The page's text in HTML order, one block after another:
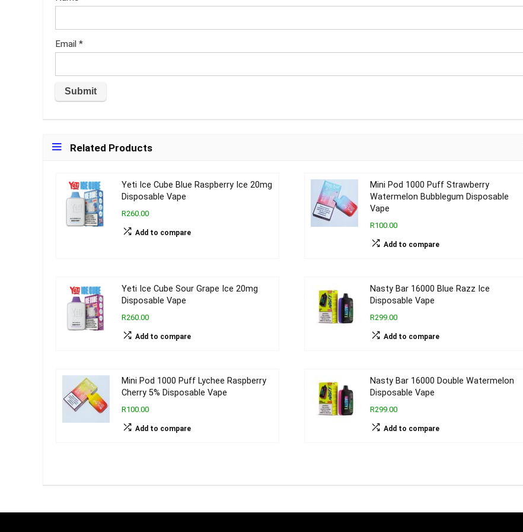
Email *
Related Products
Yeti Ice Cube Blue Raspberry Ice 20mg
Disposable Vape
R260.00
Add to compare
Mini Pod 1000 Puff Strawberry
Watermelon Bubblegum Disposable
Vape
R100.00
Add to compare
Yeti Ice Cube Sour Grape Ice 20mg
Disposable Vape
R260.00
Add to compare
Nasty Bar 16000 Blue Razz Ice
Disposable Vape
R299.00
Add to compare
Mini Pod 1000 Puff Lychee Raspberry
Cherry 5% Disposable Vape
R100.00
Add to compare
Nasty Bar 16000 Double Watermelon
Disposable Vape
R299.00
Add to compare